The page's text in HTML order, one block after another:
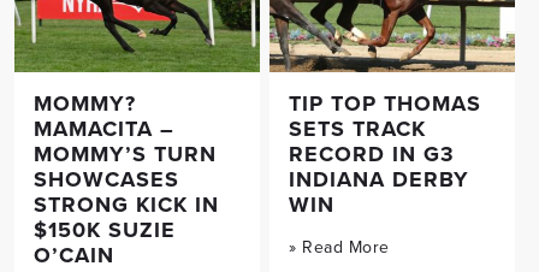
MOMMY?
MAMACITA –
MOMMY’S TURN
SHOWCASES
STRONG KICK IN
$150K SUZIE
O’CAIN
TIP TOP THOMAS
SETS TRACK
RECORD IN G3
INDIANA DERBY
WIN
» Read More